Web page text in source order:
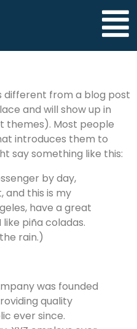
different from a blog post
and will show up in
themes). Most people
introduces them to
say something like this:
by day,
and this is my
have a great
piña coladas.
rain.)
was founded
quality
ever since.